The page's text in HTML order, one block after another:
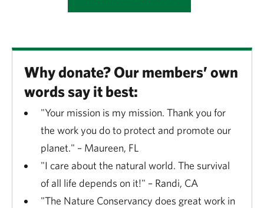
Why donate? Our members’ own
words say it best:
"Your mission is my mission. Thank you for
the work you do to protect and promote our
planet." – Maureen, FL
"I care about the natural world. The survival
of all life depends on it!" – Randi, CA
"The Nature Conservancy does great work in